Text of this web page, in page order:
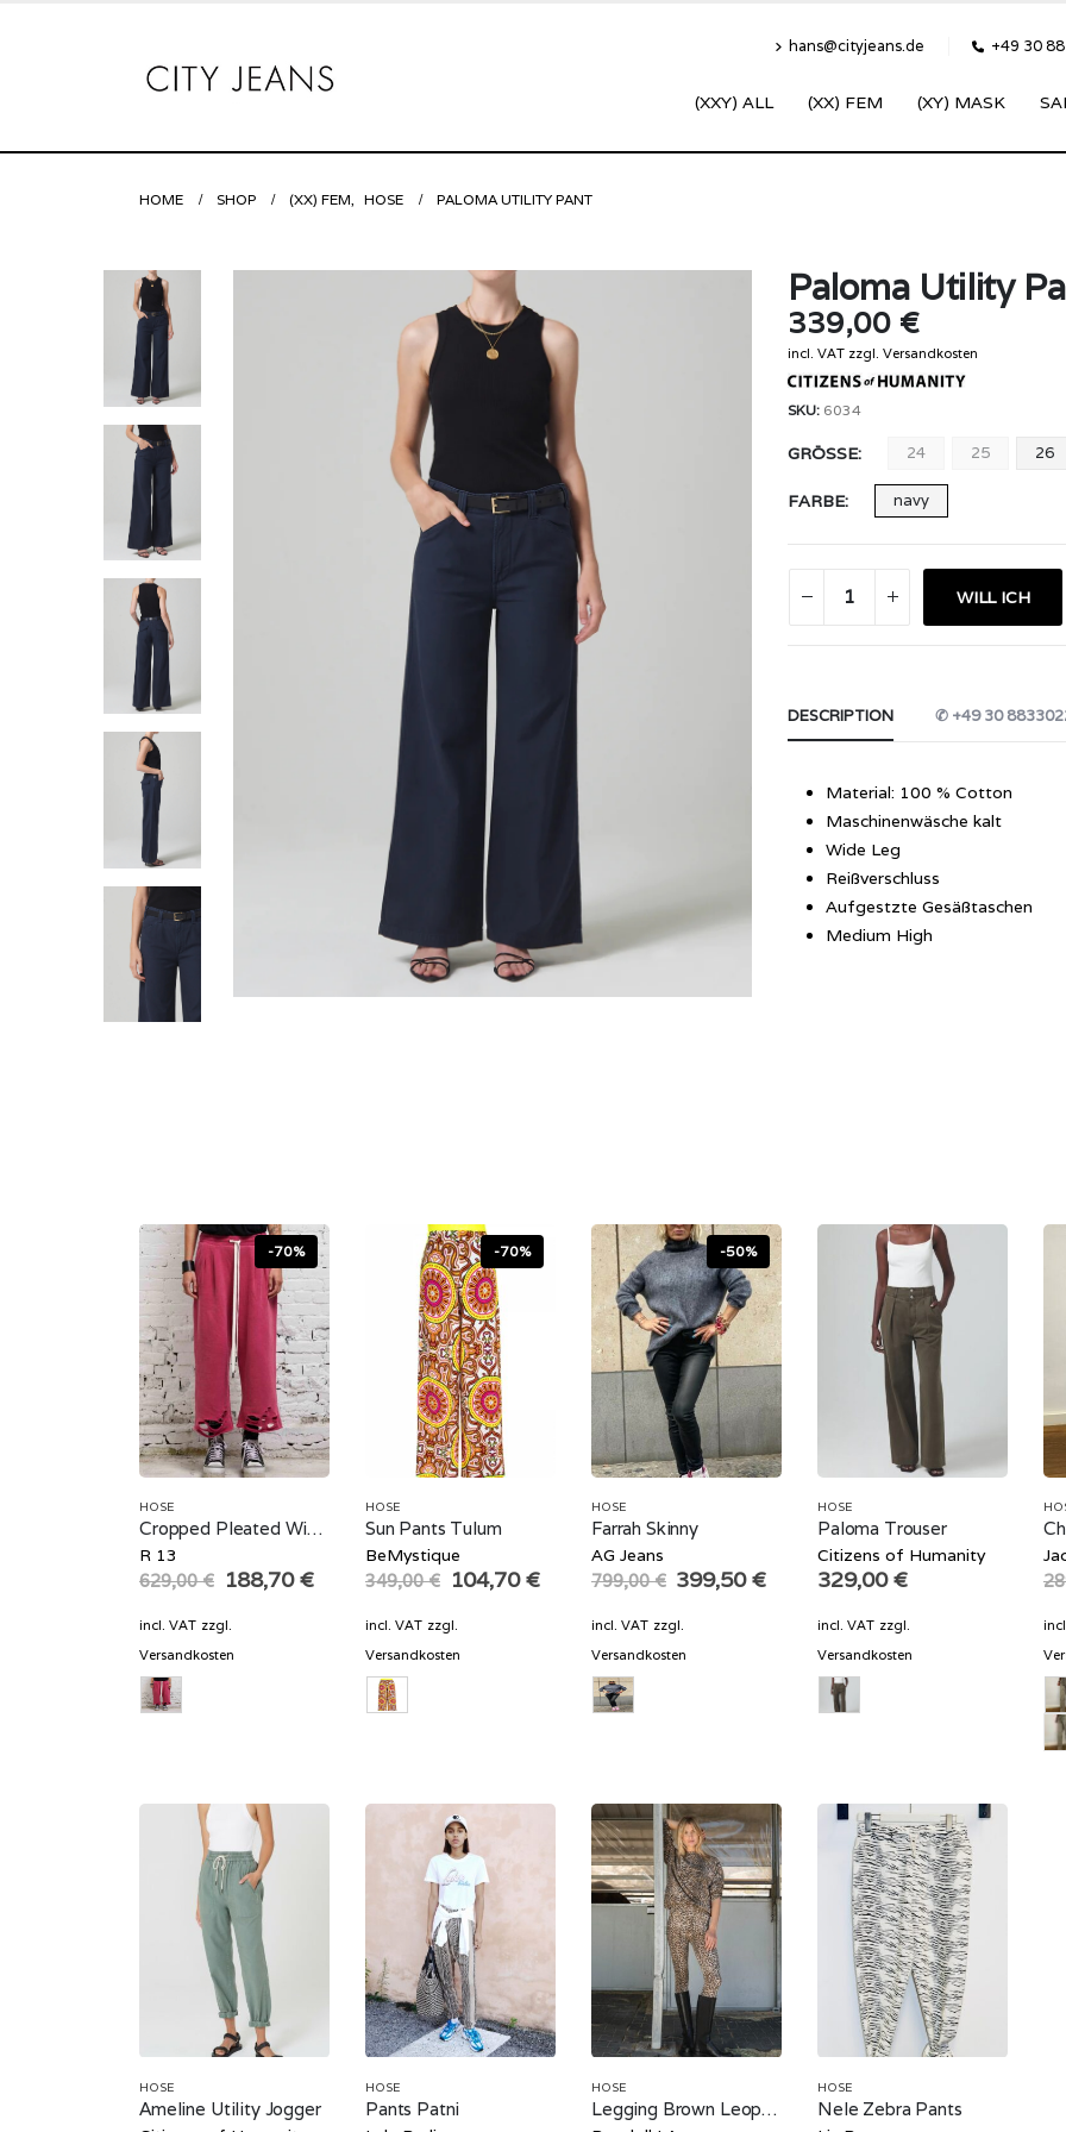
hans@cityjeans.de +49 30
(XXY) ALL (XX) FEM (XY) MASK
HOME SHOP (XX) FEM, HOSE PALOMA UTILITY PANT
Paloma Utility
339,00 €
incl. VAT zzgl. Versandkosten
SKU: 6034
GRÖSSE 24 25 26
FARBE navy
WILL ICH
DESCRIPTION ✆ +49 30
Material: 100 % Cotton
Maschinenwäsche kalt
Wide Leg
Reißverschluss
Aufgestzte Gesäßtaschen
Medium High
-70%
HOSE
Cropped Pleated Wide Leg Sweatpant
R 13
629,00€ Original
price
was:
188,70€Current
incl. VAT zzgl.
Versandkosten
-70%
HOSE
Sun Pants Tulum
BeMystique
349,00€ Original
price
was:
104,70€Current
incl. VAT zzgl.
Versandkosten
-50%
HOSE
Farrah Skinny
AG Jeans
799,00€ Original
price
was:
399,50€Current
incl. VAT zzgl.
Versandkosten
HOSE
Paloma Trouser
Citizens of Humanity
329,00€
incl. VAT zzgl.
Versandkosten
HOSE
Ameline Utility Jogger
HOSE
Pants Patni
HOSE
Legging Brown Leopard
HOSE
Nele Zebra Pants